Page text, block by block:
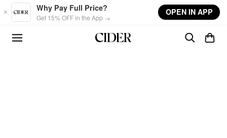
Skip to main content
Why Pay Full Price?
Get 15% OFF in the App →
OPEN IN APP